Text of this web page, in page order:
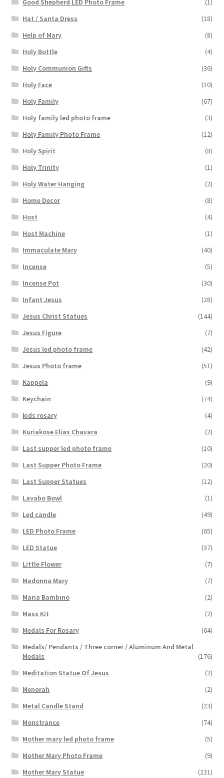
Good Shepherd LED Photo Frame
(1)
Hat / Santa Dress
(18)
Help of Mary
(8)
Holy Bottle
(4)
Holy Communion Gifts
(36)
Holy Face
(10)
Holy Family
(67)
Holy family led photo frame
(3)
Holy Family Photo Frame
(12)
Holy Spirit
(8)
Holy Trinity
(1)
Holy Water Hanging
(2)
Home Decor
(8)
Host
(4)
Host Machine
(1)
Immaculate Mary
(40)
Incense
(5)
Incense Pot
(30)
Infant Jesus
(28)
Jesus Christ Statues
(144)
Jesus Figure
(7)
Jesus led photo frame
(42)
Jesus Photo frame
(51)
Kappela
(9)
Keychain
(74)
kids rosary
(4)
Kuriakose Elias Chavara
(2)
Last supper led photo frame
(10)
Last Supper Photo Frame
(20)
Last Supper Statues
(12)
Lavabo Bowl
(1)
Led candle
(49)
LED Photo Frame
(65)
LED Statue
(37)
Little Flower
(7)
Madonna Mary
(7)
Maria Bambino
(2)
Mass Kit
(2)
Medals For Rosary
(64)
Medals/ Pendants / Three corner / Aluminum And Metal
Medals
(176)
Meditation Statue Of Jesus
(2)
Menorah
(2)
Metal Candle Stand
(23)
Monstrance
(74)
Mother mary led photo frame
(5)
Mother Mary Photo Frame
(9)
Mother Mary Statue
(231)